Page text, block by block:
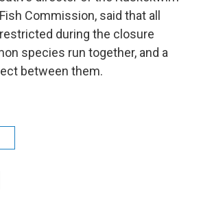
Commission, said that all
during the closure
species run together, and a
between them.